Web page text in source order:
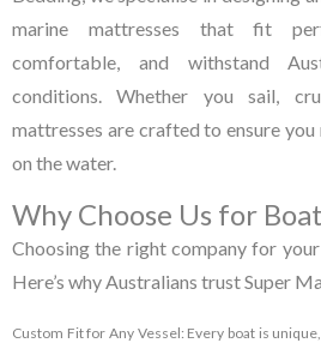
marine mattresses that fit
comfortable, and withstand
conditions. Whether you sail,
mattresses are crafted to ensure
on the water.
Why Choose Us for
Choosing the right company for your
Here’s why Australians trust Super
Custom Fit for Any Vessel: Every boat is